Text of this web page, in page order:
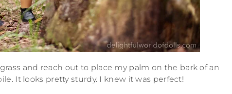
and reach out to place my palm on the bark of an
It looks pretty sturdy. I knew it was perfect!